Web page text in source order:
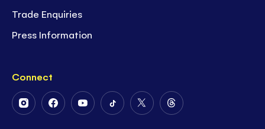
Trade Enquiries
Press Information
Connect
FollowFollowFollowFollowFollowFollow